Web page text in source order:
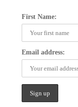
First Name:
Email address: